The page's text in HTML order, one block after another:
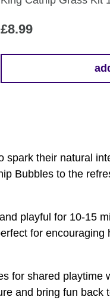
£8.99
spark their natural
Bubbles to the
playful for 10-15
for
for shared playtime
and bring fun back